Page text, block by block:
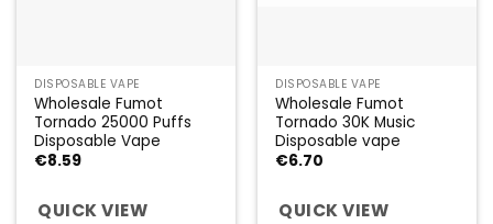
DISPOSABLE VAPE
Wholesale Fumot
Tornado 25000 Puffs
Disposable Vape
€8.59
QUICK VIEW
DISPOSABLE VAPE
Wholesale Fumot
Tornado 30K Music
Disposable vape
€6.70
QUICK VIEW